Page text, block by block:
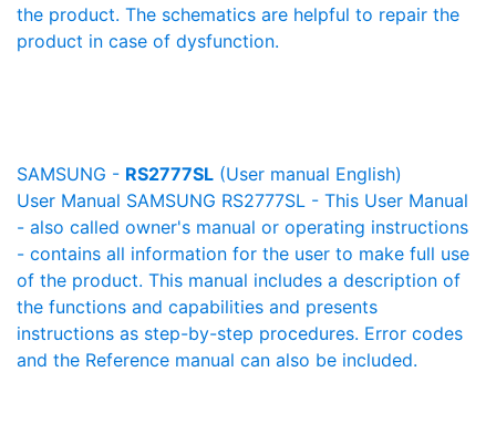
the product. The schematics are helpful to repair the
product in case of dysfunction.
SAMSUNG - RS2777SL (User manual English)
User Manual SAMSUNG RS2777SL - This User Manual
- also called owner's manual or operating instructions
- contains all information for the user to make full use
of the product. This manual includes a description of
the functions and capabilities and presents
instructions as step-by-step procedures. Error codes
and the Reference manual can also be included.